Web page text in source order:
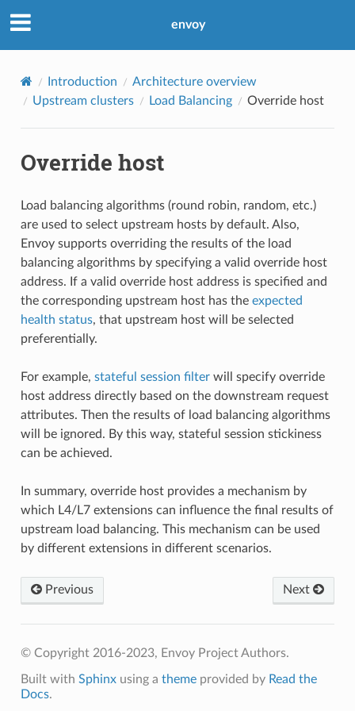
envoy
Introduction
Architecture overview
Upstream clusters
Load Balancing Override host
Override host
Load balancing algorithms (round robin, random, etc.)
are used to select upstream hosts by default. Also,
Envoy supports overriding the results of the load
balancing algorithms by specifying a valid override host
address. If a valid override host address is specified and
the corresponding upstream host has the expected
health status, that upstream host will be selected
preferentially.
For example, stateful session filterwill specify override
host address directly based on the downstream request
attributes. Then the results of load balancing algorithms
will be ignored. By this way, stateful session stickiness
can be achieved.
In summary, override host provides a mechanism by
which L4/L7 extensions can influence the final results of
upstream load balancing. This mechanism can be used
by different extensions in different scenarios.
Previous Next
© Copyright 2016-2023, Envoy Project Authors.
Built with Sphinxusing a themeprovided by Read the
Docs.